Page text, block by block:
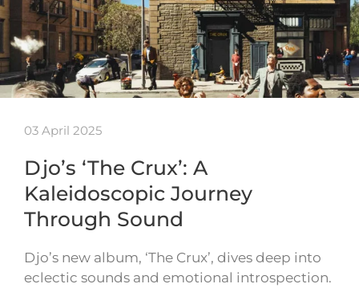
03 April 2025
Djo’s ‘The Crux’: A
Kaleidoscopic Journey
Through Sound
Djo’s new album, ‘The Crux’, dives deep into
eclectic sounds and emotional introspection.